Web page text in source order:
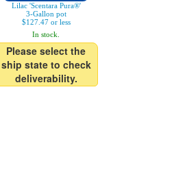
Lilac 'Scentara Pura®'
3-Gallon pot
$127.47 or less
In stock.
Please select the
ship state to check
deliverability.